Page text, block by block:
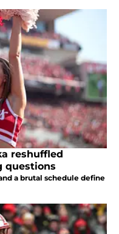
reshuffled
questions
a brutal schedule define